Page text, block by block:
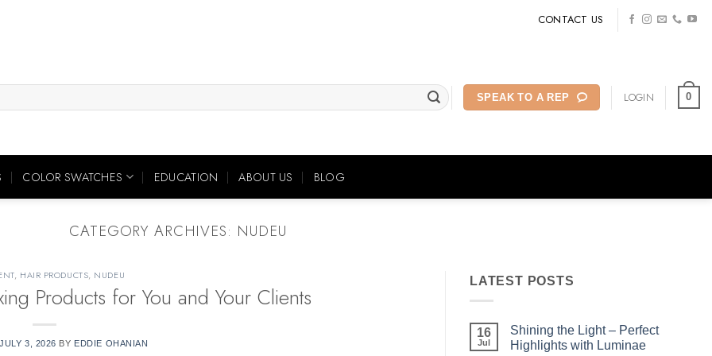
CONTACT US
SPEAK TO A REP LOGIN 0
COLOR SWATCHES EDUCATION ABOUT US BLOG
CATEGORY ARCHIVES: NUDEU
, HAIR PRODUCTS, NUDEU
Products for You and Your Clients
JULY 3, 2026 BY EDDIE OHANIAN
LATEST POSTS
16
Jul
Shining the Light – Perfect
Highlights with Luminae